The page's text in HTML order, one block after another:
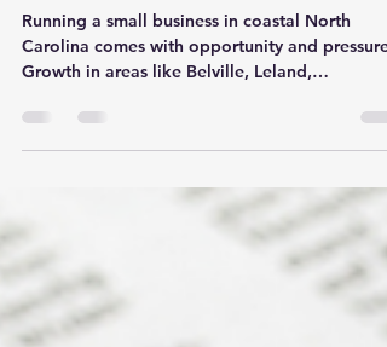
2026
Running a small business in coastal North
Growth in areas like Belville, Leland,
Wilmington, Southport, and Shallotte has
ever before. At the same time, that growth
exposes weak processes and outdated systems
quickly. Many business owners across
County NC start the year motivated. Goals are
clear. Energy is high. Then daily operations
over. Emails pile up. Bookkeeping fall